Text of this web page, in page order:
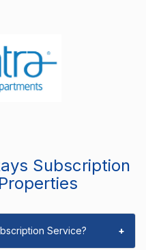
Subscription
Service? +